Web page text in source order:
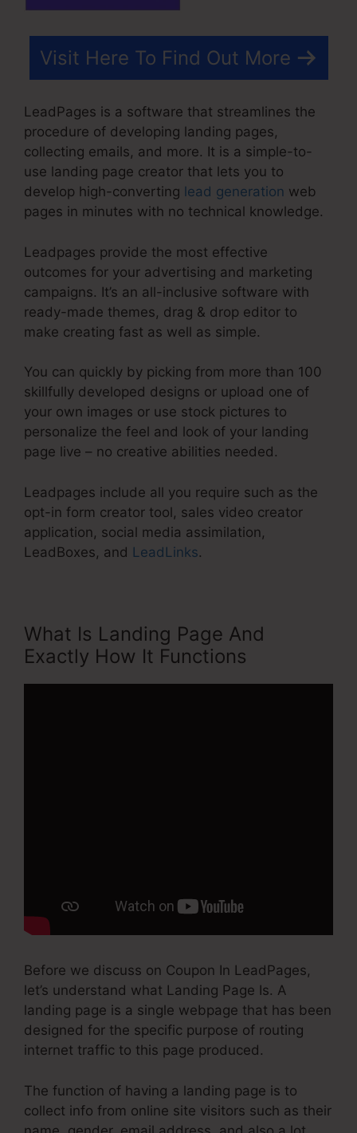
Visit Here To Find Out More
LeadPages is a software that streamlines the
procedure of developing landing pages,
collecting emails, and more. It is a simple-to-
use landing page creator that lets you to
develop high-converting lead generation web
pages in minutes with no technical knowledge.
Leadpages provide the most effective
outcomes for your advertising and marketing
campaigns. It’s an all-inclusive software with
ready-made themes, drag & drop editor to
make creating fast as well as simple.
You can quickly by picking from more than 100
skillfully developed designs or upload one of
your own images or use stock pictures to
personalize the feel and look of your landing
page live – no creative abilities needed.
Leadpages include all you require such as the
opt-in form creator tool, sales video creator
application, social media assimilation,
LeadBoxes, and LeadLinks.
What Is Landing Page And
Exactly How It Functions
Before we discuss on Coupon In LeadPages,
let’s understand what Landing Page Is. A
landing page is a single webpage that has been
designed for the specific purpose of routing
internet traffic to this page produced.
The function of having a landing page is to
collect info from online site visitors such as their